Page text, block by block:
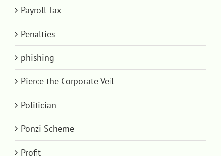
Payroll Tax
Penalties
phishing
Pierce the Corporate Veil
Politician
Ponzi Scheme
Profit